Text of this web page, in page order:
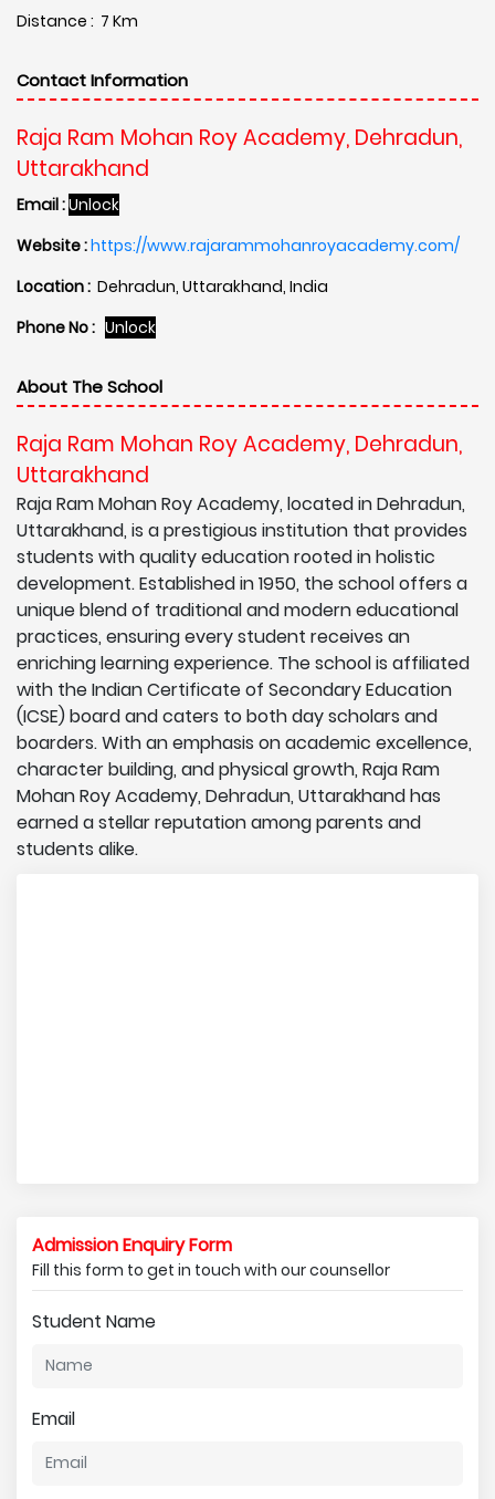
Distance : 7 Km
Contact Information
Raja Ram Mohan Roy Academy, Dehradun,
Uttarakhand
Email :Unlock
Website :https://www.rajarammohanroyacademy.com/
Location : Dehradun, Uttarakhand, India
Phone No : Unlock
About The School
Raja Ram Mohan Roy Academy, Dehradun,
Uttarakhand
Raja Ram Mohan Roy Academy, located in Dehradun,
Uttarakhand, is a prestigious institution that provides
students with quality education rooted in holistic
development. Established in 1950, the school offers a
unique blend of traditional and modern educational
practices, ensuring every student receives an
enriching learning experience. The school is affiliated
with the Indian Certificate of Secondary Education
(ICSE) board and caters to both day scholars and
boarders. With an emphasis on academic excellence,
character building, and physical growth, Raja Ram
Mohan Roy Academy, Dehradun, Uttarakhand has
earned a stellar reputation among parents and
students alike.
Admission Enquiry Form
Fill this form to get in touch with our counsellor
Student Name
Email